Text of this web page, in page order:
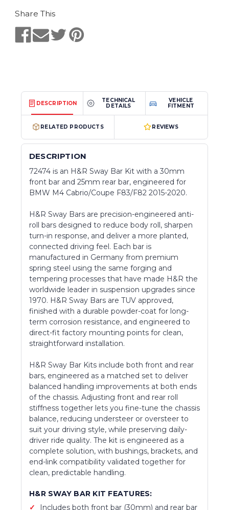
Share This
DESCRIPTION
TECHNICAL
DETAILS
VEHICLE
FITMENT
RELATED PRODUCTS REVIEWS
DESCRIPTION
72474 is an H&R Sway Bar Kit with a 30mm
front bar and 25mm rear bar, engineered for
BMW M4 Cabrio/Coupe F83/F82 2015-2020.
H&R Sway Bars are precision-engineered anti-
roll bars designed to reduce body roll, sharpen
turn-in response, and deliver a more planted,
connected driving feel. Each bar is
manufactured in Germany from premium
spring steel using the same forging and
tempering processes that have made H&R the
worldwide leader in suspension upgrades since
1970. H&R Sway Bars are TUV approved,
finished with a durable powder-coat for long-
term corrosion resistance, and engineered to
direct-fit factory mounting points for clean,
straightforward installation.
H&R Sway Bar Kits include both front and rear
bars, engineered as a matched set to deliver
balanced handling improvements at both ends
of the chassis. Adjusting front and rear roll
stiffness together lets you fine-tune the chassis
balance, reducing understeer or oversteer to
suit your driving style, while preserving daily-
driver ride quality. The kit is engineered as a
complete solution, with bushings, brackets, and
end-link compatibility validated together for
clean, predictable handling.
H&R SWAY BAR KIT FEATURES:
Includes both front bar (30mm) and rear bar